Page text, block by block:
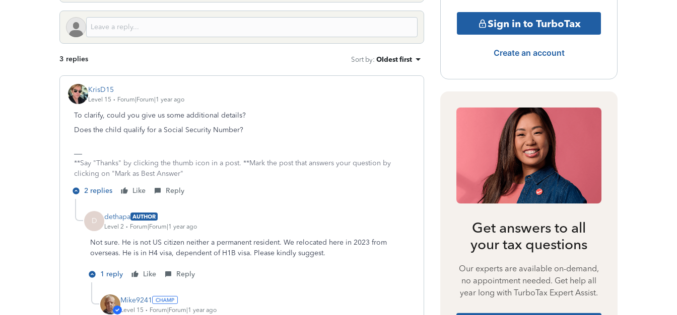
3 replies Sort by: Oldest first
KrisD15
Level 15 Forum|Forum|1 year ago
To clarify, could you give us some additional details?
Does the child qualify for a Social Security Number?
**Say "Thanks" by clicking the thumb icon in a post. **Mark the post that answers your question by
clicking on "Mark as Best Answer"
2 replies
Like Reply
D dethapa AUTHOR
Level 2
Forum|Forum|1 year ago
Not sure. He is not US citizen neither a permanent resident. We relocated here in 2023 from
overseas. He is in H4 visa, dependent of H1B visa. Please kindly suggest.
1 reply Like Reply
Mike9241
Level 15 Forum|Forum|1 year ago
Sign in to TurboTax
Create an account
Get answers to all
your tax questions
Our experts are available on-demand,
no appointment needed. Get help all
year long with TurboTax Expert Assist.